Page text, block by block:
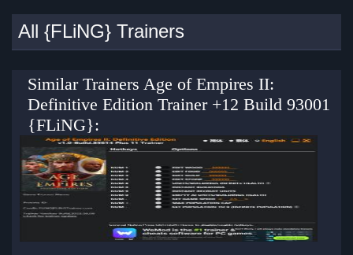
All {FLiNG} Trainers
Similar Trainers Age of Empires II:
Definitive Edition Trainer +12 Build 93001
{FLiNG}: